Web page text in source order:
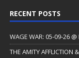
RECENT POSTS
WAGE WAR: 05-09-26
THE AMITY AFFLICTION